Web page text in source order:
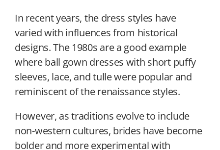
In recent years, the dress styles have
varied with influences from historical
designs. The 1980s are a good example
where ball gown dresses with short puffy
sleeves, lace, and tulle were popular and
reminiscent of the renaissance styles.
However, as traditions evolve to include
non-western cultures, brides have become
bolder and more experimental with